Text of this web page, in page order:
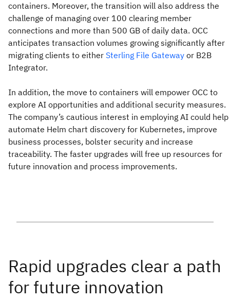
containers. Moreover, the transition will also address the
challenge of managing over 100 clearing member
connections and more than 500 GB of daily data. OCC
anticipates transaction volumes growing significantly after
migrating clients to either Sterling File Gateway or B2B
Integrator.
In addition, the move to containers will empower OCC to
explore AI opportunities and additional security measures.
The company’s cautious interest in employing AI could help
automate Helm chart discovery for Kubernetes, improve
business processes, bolster security and increase
traceability. The faster upgrades will free up resources for
future innovation and process improvements.